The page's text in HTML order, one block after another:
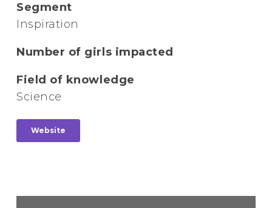
Segment
Inspiration
Number of girls impacted
Field of knowledge
Science
Website